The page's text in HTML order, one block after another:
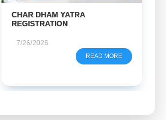
GOLDEN TRIANGLE TOUR
GUIDE
7/22/2026
READ MORE